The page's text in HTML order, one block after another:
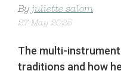
By juliette salom
27 May 2025
The multi-
traditions and how